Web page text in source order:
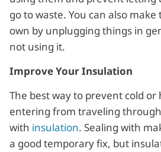
go to waste. You can also
own by unplugging things in
not using it.
Improve Your Insulation
The best way to prevent cold
entering from traveling
with insulation. Sealing with
a good temporary fix, but